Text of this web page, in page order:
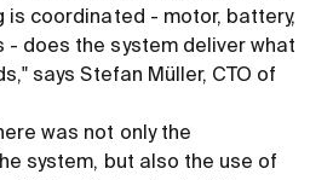
is coordinated - motor, battery,
- does the system deliver what
says Stefan Müller, CTO of
was not only the
system, but also the use of